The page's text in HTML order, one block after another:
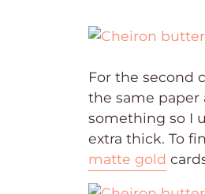
For the second
the same
something so I
extra thick. To
matte gold